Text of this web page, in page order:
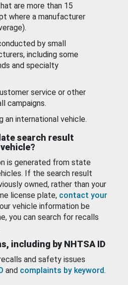
are more than 15
where a manufacturer
by small
including some
and specialty
service or other
campaigns.
an international vehicle.
search result
is generated from state
If the search result
owned, rather than your
license plate, contact your
vehicle information be
you can search for recalls
including by NHTSA ID
and safety issues
and complaints by keyword.